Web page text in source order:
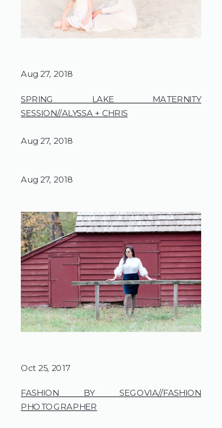
Aug 27, 2018
SPRING LAKE MATERNITY
SESSION//ALYSSA + CHRIS
Aug 27, 2018
Aug 27, 2018
Oct 25, 2017
FASHION BY SEGOVIA//FASHION
PHOTOGRAPHER